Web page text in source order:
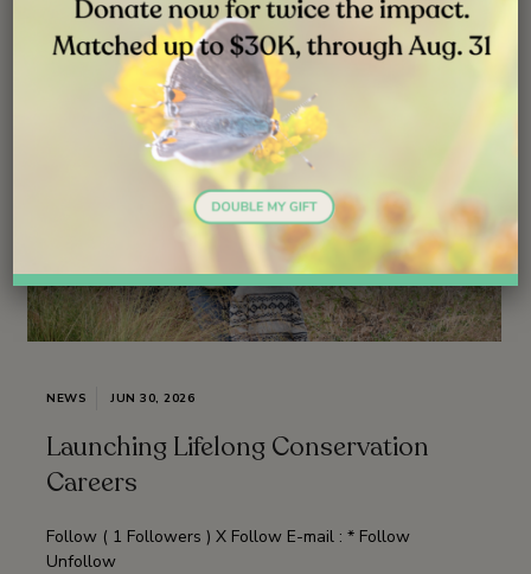
NEWS JUN 30, 2026
Launching Lifelong Conservation
Careers
Follow ( 1 Followers ) X Follow E-mail : * Follow
Unfollow